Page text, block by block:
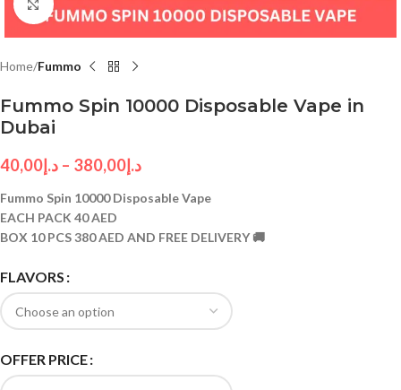
Click to enlarge
Home Fummo
Fummo Spin 10000 Disposable Vape in
Dubai
د.إ40,00 – د.إ380,00
Fummo Spin 10000 Disposable Vape
EACH PACK 40 AED
BOX 10 PCS 380 AED AND FREE DELIVERY 🚚
FLAVORS
OFFER PRICE